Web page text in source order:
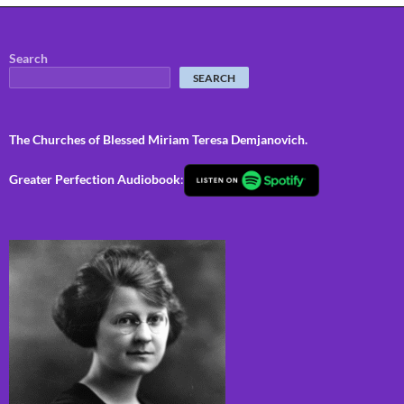
Search
SEARCH
The Churches of Blessed Miriam Teresa Demjanovich.
Greater Perfection Audiobook: